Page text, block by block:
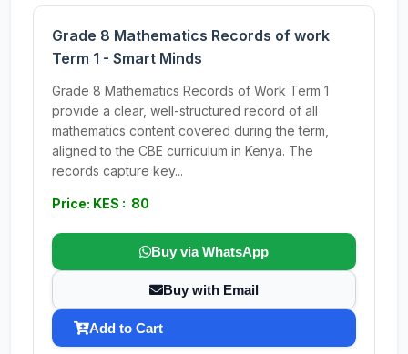
Grade 8 Mathematics Records of work
Term 1 - Smart Minds
Grade 8 Mathematics Records of Work Term 1
provide a clear, well-structured record of all
mathematics content covered during the term,
aligned to the CBE curriculum in Kenya. The
records capture key...
Price: KES : 80
Buy via WhatsApp
Buy with Email
Add to Cart